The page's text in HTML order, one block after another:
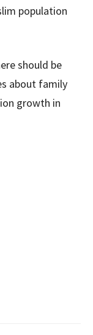
population
should be
about family
growth in